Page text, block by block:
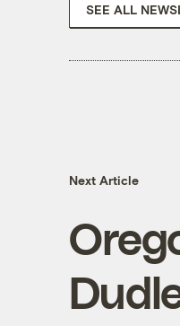
SEE ALL
Next Article